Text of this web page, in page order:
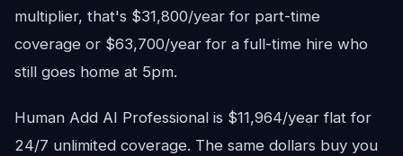
multiplier, that's $31,800/year for part-time
coverage or $63,700/year for a full-time hire who
still goes home at 5pm.
Human Add AI Professional is $11,964/year flat for
24/7 unlimited coverage. The same dollars buy you